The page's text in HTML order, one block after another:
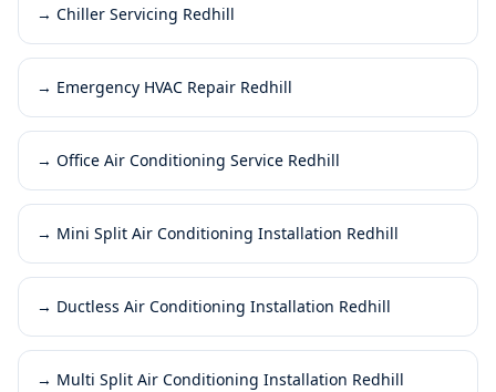
→ Chiller Servicing Redhill
→ Emergency HVAC Repair Redhill
→ Office Air Conditioning Service Redhill
→ Mini Split Air Conditioning Installation Redhill
→ Ductless Air Conditioning Installation Redhill
→ Multi Split Air Conditioning Installation Redhill